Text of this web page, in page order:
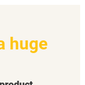
huge